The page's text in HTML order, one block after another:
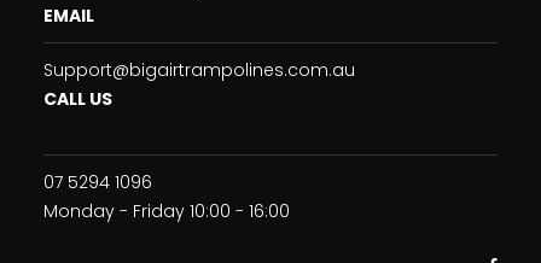
EMAIL
Support@bigairtrampolines.com.au
CALL US
07 5294 1096
Monday - Friday 10:00 - 16:00